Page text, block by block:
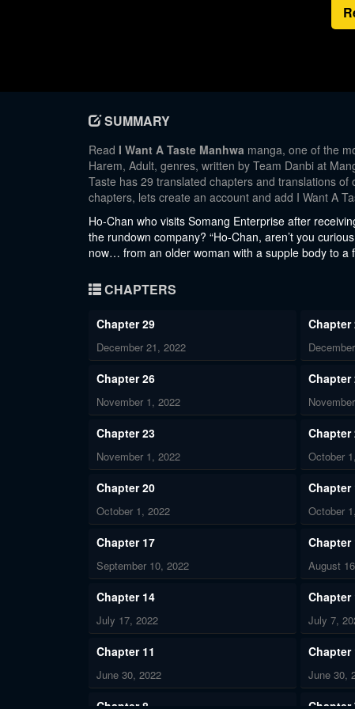
SUMMARY
Read I Want A Taste Manhwa manga, one of the
Harem, Adult, genres, written by Team Danbi at
Taste has 29 translated chapters and translations
chapters, lets create an account and add I Want A
Ho-Chan who visits Somang Enterprise after
the rundown company? “Ho-Chan, aren’t you
now… from an older woman with a supple body to
CHAPTERS
Chapter 29
December 21, 2022
Chapter
Chapter 26
November 1, 2022
Chapter
Chapter 23
November 1, 2022
Chapter
October
Chapter 20
October 1, 2022
Chapter
October
Chapter 17
September 10, 2022
Chapter
August
Chapter 14
July 17, 2022
Chapter
July 7,
Chapter 11
June 30, 2022
Chapter
June 30,
Chapter 8 Chapter